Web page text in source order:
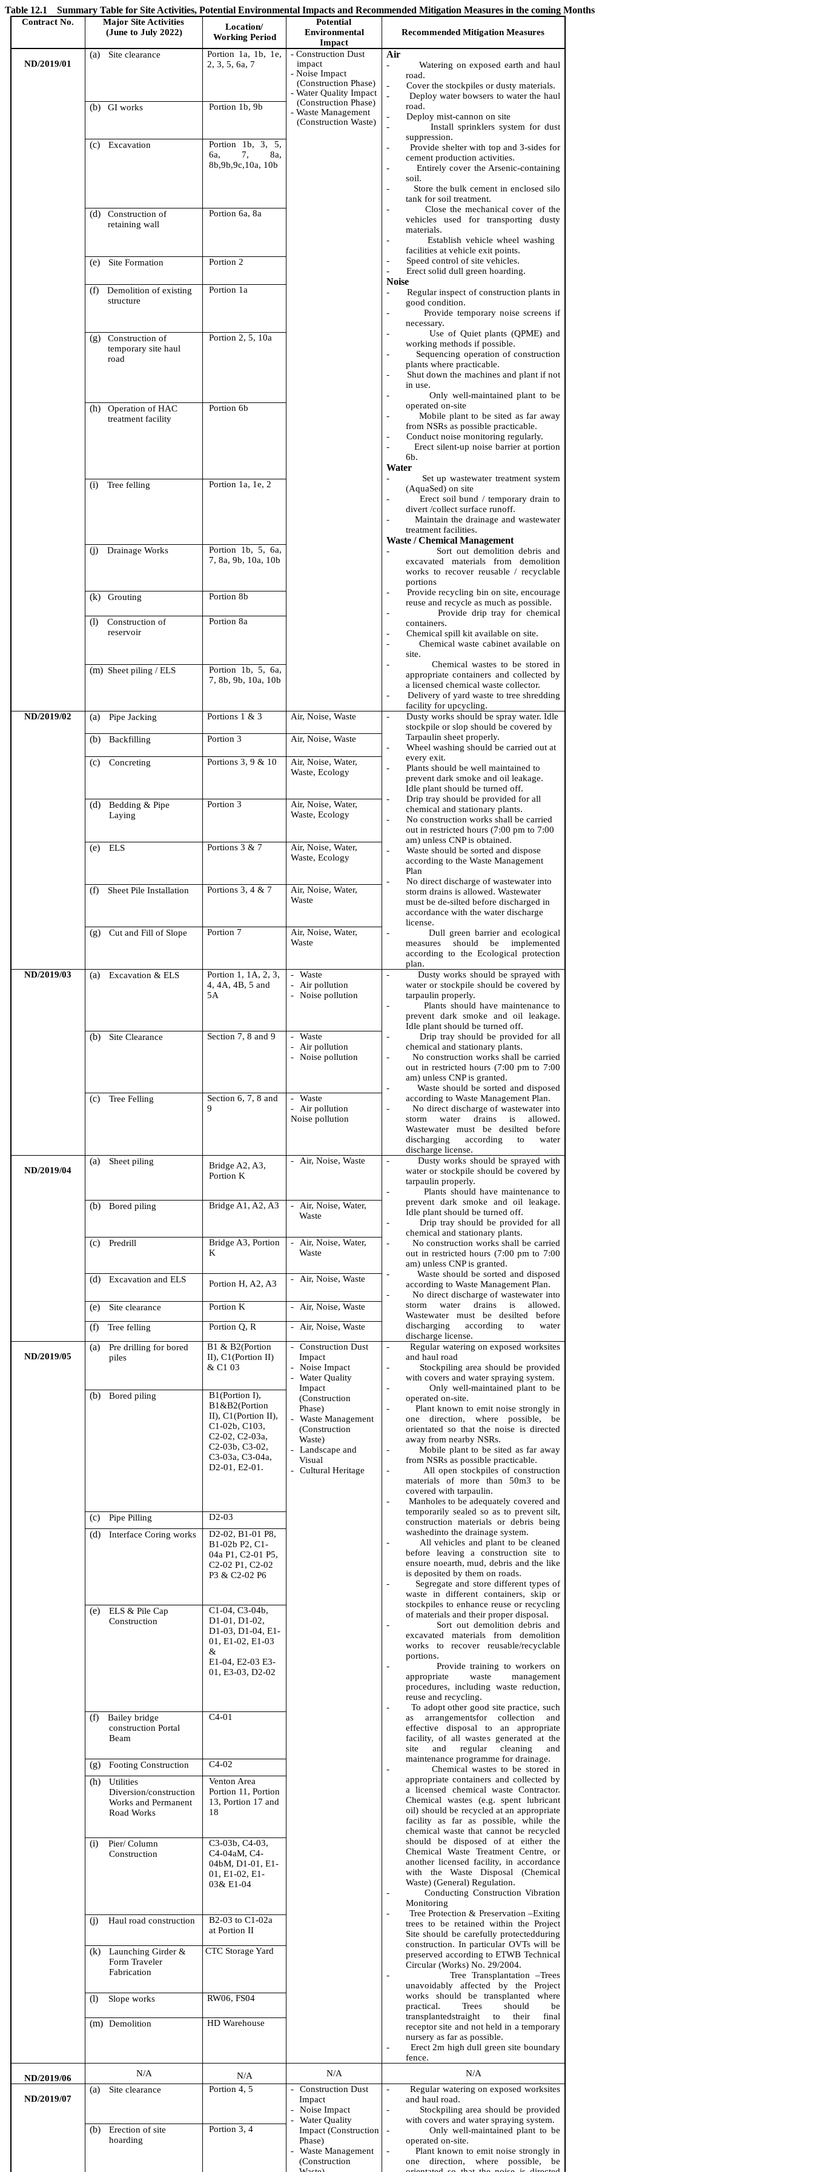
Table 12.1 Summary Table for Site Activities, Potential Environmental Impacts and Recommended Mitigation Measures in the coming Months
Contract No.
Major Site Activities
(June to July 2022)
Location/
Working Period
Potential
Environmental
Impact
Recommended Mitigation Measures
ND/2019/01
(a) Site clearance
Portion 1a, 1b, 1e,
2, 3, 5, 6a, 7
- Construction Dust
impact
- Noise Impact
(Construction Phase)
- Water Quality Impact
(Construction Phase)
- Waste Management
(Construction Waste)
Air
-
Watering on exposed earth and haul
road.
-
Cover the stockpiles or dusty materials.
-
Deploy water bowsers to water the haul
road.
-
Deploy mist-cannon on site
-
Install sprinklers system for dust
suppression.
-
Provide shelter with top and 3-sides for
cement production activities.
-
Entirely cover the Arsenic-containing
soil.
-
Store the bulk cement in enclosed silo
tank for soil treatment.
-
Close the mechanical cover of the
vehicles used for transporting dusty
materials.
-
Establish vehicle wheel washing
facilities at vehicle exit points.
-
Speed control of site vehicles.
-
Erect solid dull green hoarding.
Noise
-
Regular inspect of construction plants in
good condition.
-
Provide temporary noise screens if
necessary.
-
Use of Quiet plants (QPME) and
working methods if possible.
-
Sequencing operation of construction
plants where practicable.
-
Shut down the machines and plant if not
in use.
-
Only well-maintained plant to be
operated on-site
-
Mobile plant to be sited as far away
from NSRs as possible practicable.
-
Conduct noise monitoring regularly.
-
Erect silent-up noise barrier at portion
6b.
Water
-
Set up wastewater treatment system
(AquaSed) on site
-
Erect soil bund / temporary drain to
divert /collect surface runoff.
-
Maintain the drainage and wastewater
treatment facilities.
Waste / Chemical Management
-
Sort out demolition debris and
excavated materials from demolition
works to recover reusable / recyclable
portions
-
Provide recycling bin on site, encourage
reuse and recycle as much as possible.
-
Provide drip tray for chemical
containers.
-
Chemical spill kit available on site.
-
Chemical waste cabinet available on
site.
-
Chemical wastes to be stored in
appropriate containers and collected by
a licensed chemical waste collector.
-
Delivery of yard waste to tree shredding
facility for upcycling.
(b) GI works Portion 1b, 9b
(c) Excavation
Portion 1b, 3, 5,
6a, 7, 8a,
8b,9b,9c,10a, 10b
(d)
Construction of
retaining wall
Portion 6a, 8a
(e) Site Formation Portion 2
(f)
Demolition of existing
structure
Portion 1a
(g)
Construction of
temporary site haul
road
Portion 2, 5, 10a
(h)
Operation of HAC
treatment facility
Portion 6b
(i) Tree felling Portion 1a, 1e, 2
(j) Drainage Works
Portion 1b, 5, 6a,
7, 8a, 9b, 10a, 10b
(k) Grouting Portion 8b
(l)
Construction of
reservoir
Portion 8a
(m) Sheet piling / ELS
Portion 1b, 5, 6a,
7, 8b, 9b, 10a, 10b
ND/2019/02 (a) Pipe Jacking Portions 1 & 3 Air, Noise, Waste -
Dusty works should be spray water. Idle
stockpile or slop should be covered by
Tarpaulin sheet properly.
-
Wheel washing should be carried out at
every exit.
-
Plants should be well maintained to
prevent dark smoke and oil leakage.
Idle plant should be turned off.
-
Drip tray should be provided for all
chemical and stationary plants.
-
No construction works shall be carried
out in restricted hours (7:00 pm to 7:00
am) unless CNP is obtained.
-
Waste should be sorted and dispose
according to the Waste Management
Plan
-
No direct discharge of wastewater into
storm drains is allowed. Wastewater
must be de-silted before discharged in
accordance with the water discharge
license.
-
Dull green barrier and ecological
measures should be implemented
according to the Ecological protection
plan.
(b) Backfilling Portion 3 Air, Noise, Waste
(c) Concreting Portions 3, 9 & 10
Air, Noise, Water,
Waste, Ecology
(d)
Bedding & Pipe
Laying
Portion 3
Air, Noise, Water,
Waste, Ecology
(e) ELS Portions 3 & 7
Air, Noise, Water,
Waste, Ecology
(f) Sheet Pile Installation Portions 3, 4 & 7
Air, Noise, Water,
Waste
(g) Cut and Fill of Slope Portion 7
Air, Noise, Water,
Waste
ND/2019/03 (a) Excavation & ELS
Portion 1, 1A, 2, 3,
4, 4A, 4B, 5 and
5A
-
Waste
-
Air pollution
-
Noise pollution
-
Dusty works should be sprayed with
water or stockpile should be covered by
tarpaulin properly.
-
Plants should have maintenance to
prevent dark smoke and oil leakage.
Idle plant should be turned off.
-
Drip tray should be provided for all
chemical and stationary plants.
-
No construction works shall be carried
out in restricted hours (7:00pm to 7:00
am) unless CNP is granted.
-
Waste should be sorted and disposed
according to Waste Management Plan.
-
No direct discharge of wastewater into
storm water drains is allowed.
Wastewater must be desilted before
discharging according to water
discharge license.
(b) Site Clearance Section 7, 8 and 9 -
Waste
-
Air pollution
-
Noise pollution
(c) Tree Felling
Section 6, 7, 8 and
9
-
Waste
-
Air pollution
Noise pollution
ND/2019/04
(a) Sheet piling
Bridge A2, A3,
Portion K
- Air, Noise, Waste -
Dusty works should be sprayed with
water or stockpile should be covered by
tarpaulin properly.
-
Plants should have maintenance to
prevent dark smoke and oil leakage.
Idle plant should be turned off.
-
Drip tray should be provided for all
chemical and stationary plants.
-
No construction works shall be carried
out in restricted hours (7:00 pm to 7:00
am) unless CNP is granted.
-
Waste should be sorted and disposed
according to Waste Management Plan.
-
No direct discharge of wastewater into
storm water drains is allowed.
Wastewater must be desilted before
discharging according to water
discharge license.
(b) Bored piling Bridge A1, A2, A3 -
Air, Noise, Water,
Waste
(c) Predrill
Bridge A3, Portion
K
-
Air, Noise, Water,
Waste
(d) Excavation and ELS Portion H, A2, A3 - Air, Noise, Waste
(e) Site clearance Portion K - Air, Noise, Waste
(f) Tree felling Portion Q, R - Air, Noise, Waste
ND/2019/05
(a)
Pre drilling for bored
piles
B1 & B2(Portion
II), C1(Portion II)
& C1 03
-
Construction Dust
Impact
-
Noise Impact
-
Water Quality
Impact
(Construction
Phase)
-
Waste Management
(Construction
Waste)
-
Landscape and
Visual
-
Cultural Heritage
-
Regular watering on exposed worksites
and haul road
-
Stockpiling area should be provided
with covers and water spraying system.
-
Only well-maintained plant to be
operated on-site.
-
Plant known to emit noise strongly in
one direction, where possible, be
orientated so that the noise is directed
away from nearby NSRs.
-
Mobile plant to be sited as far away
from NSRs as possible practicable.
-
All open stockpiles of construction
materials of more than 50m3 to be
covered with tarpaulin.
-
Manholes to be adequately covered and
temporarily sealed so as to prevent silt,
construction materials or debris being
washedinto the drainage system.
-
All vehicles and plant to be cleaned
before leaving a construction site to
ensure noearth, mud, debris and the like
is deposited by them on roads.
-
Segregate and store different types of
waste in different containers, skip or
stockpiles to enhance reuse or recycling
of materials and their proper disposal.
-
Sort out demolition debris and
excavated materials from demolition
works to recover reusable/recyclable
portions.
-
Provide training to workers on
appropriate waste management
procedures, including waste reduction,
reuse and recycling.
-
To adopt other good site practice, such
as arrangementsfor collection and
effective disposal to an appropriate
facility, of all wastes generated at the
site and regular cleaning and
maintenance programme for drainage.
-
Chemical wastes to be stored in
appropriate containers and collected by
a licensed chemical waste Contractor.
Chemical wastes (e.g. spent lubricant
oil) should be recycled at an appropriate
facility as far as possible, while the
chemical waste that cannot be recycled
should be disposed of at either the
Chemical Waste Treatment Centre, or
another licensed facility, in accordance
with the Waste Disposal (Chemical
Waste) (General) Regulation.
-
Conducting Construction Vibration
Monitoring
-
Tree Protection & Preservation –Exiting
trees to be retained within the Project
Site should be carefully protectedduring
construction. In particular OVTs will be
preserved according to ETWB Technical
Circular (Works) No. 29/2004.
-
Tree Transplantation –Trees
unavoidably affected by the Project
works should be transplanted where
practical. Trees should be
transplantedstraight to their final
receptor site and not held in a temporary
nursery as far as possible.
-
Erect 2m high dull green site boundary
fence.
(b) Bored piling
B1(Portion I),
B1&B2(Portion
II), C1(Portion II),
C1-02b, C103,
C2-02, C2-03a,
C2-03b, C3-02,
C3-03a, C3-04a,
D2-01, E2-01.
(c) Pipe Pilling D2-03
(d) Interface Coring works
D2-02, B1-01 P8,
B1-02b P2, C1-
04a P1, C2-01 P5,
C2-02 P1, C2-02
P3 & C2-02 P6
(e)
ELS & Pile Cap
Construction
C1-04, C3-04b,
D1-01, D1-02,
D1-03, D1-04, E1-
01, E1-02, E1-03
&
E1-04, E2-03 E3-
01, E3-03, D2-02
(f)
Bailey bridge
construction Portal
Beam
C4-01
(g) Footing Construction C4-02
(h)
Utilities
Diversion/construction
Works and Permanent
Road Works
Venton Area
Portion 11, Portion
13, Portion 17 and
18
(i)
Pier/ Column
Construction
C3-03b, C4-03,
C4-04aM, C4-
04bM, D1-01, E1-
01, E1-02, E1-
03& E1-04
(j) Haul road construction
B2-03 to C1-02a
at Portion II
(k)
Launching Girder &
Form Traveler
Fabrication
CTC Storage Yard
(l) Slope works RW06, FS04
(m) Demolition HD Warehouse
ND/2019/06 N/A N/A N/A N/A
ND/2019/07
(a) Site clearance Portion 4, 5 -
Construction Dust
Impact
-
Noise Impact
-
Water Quality
Impact (Construction
Phase)
-
Waste Management
(Construction
-
Regular watering on exposed worksites
and haul road.
-
Stockpiling area should be provided
with covers and water spraying system.
-
Only well-maintained plant to be
operated on-site.
-
Plant known to emit noise strongly in
one direction, where possible, be
(b)
Erection of site
hoarding
Portion 3, 4